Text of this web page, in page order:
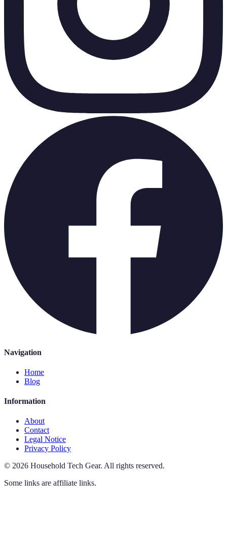
Navigation
Home
Blog
Information
About
Contact
Legal Notice
Privacy Policy
© 2026 Household Tech Gear. All rights reserved.
Some links are affiliate links.